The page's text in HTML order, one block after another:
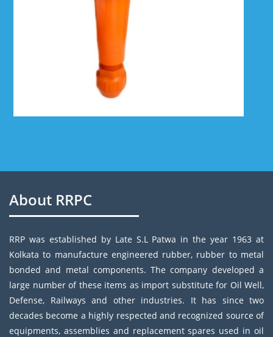
About RRPC
RRP was established by Late S.L Patwa in the year 1963 at
Kolkata to manufacture engineered rubber, rubber to metal
bonded and metal components. The company developed a
large number of these items as import substitute for Oil Well,
Defense, Railways and other industries. It has since two
decades become a highly respected and recognized source of
equipments, assemblies and replacement spares used in oil